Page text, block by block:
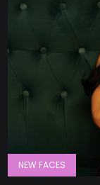
NEW FACES